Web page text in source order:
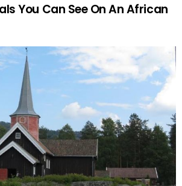
You Can See On An African